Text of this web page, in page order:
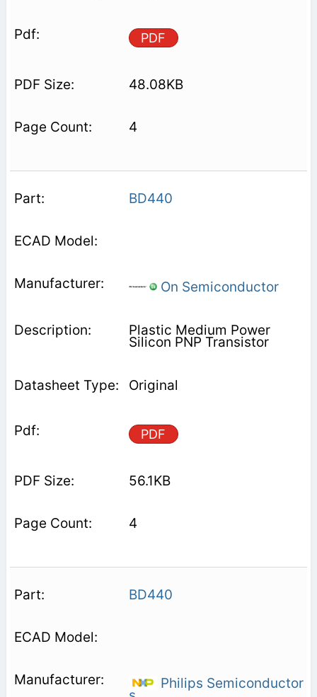
PDF
48.08KB
4
BD440
On Semiconductor
Plastic Medium Power
Silicon PNP Transistor
Original
PDF
56.1KB
4
BD440
Philips Semiconductor